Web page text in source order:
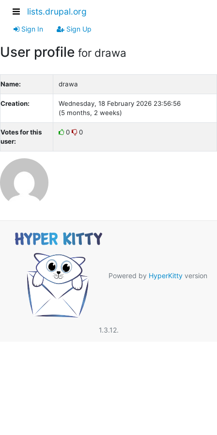
lists.drupal.org
Sign In Sign Up
User profile for drawa
Name: drawa
Creation:
Wednesday, 18 February 2026 23:56:56
(5 months, 2 weeks)
Votes for this
user:
0 0
Powered by HyperKitty version
1.3.12.